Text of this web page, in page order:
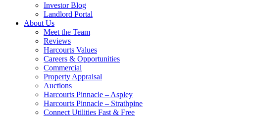
Investor Blog
Landlord Portal
About Us
Meet the Team
Reviews
Harcourts Values
Careers & Opportunities
Commercial
Property Appraisal
Auctions
Harcourts Pinnacle – Aspley
Harcourts Pinnacle – Strathpine
Connect Utilities Fast & Free